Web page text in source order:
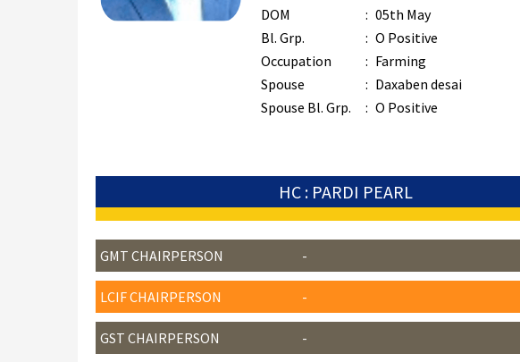
DOM
: 05th May
Bl. Grp.
: O Positive
Occupation
: Farming
Spouse
: Daxaben desai
Spouse Bl. Grp.
: O Positive
HC : PARDI PEARL
GMT CHAIRPERSON -
LCIF CHAIRPERSON -
GST CHAIRPERSON -